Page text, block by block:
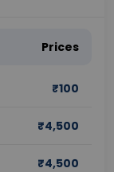
Prices
₹100
₹4,500
₹4,500